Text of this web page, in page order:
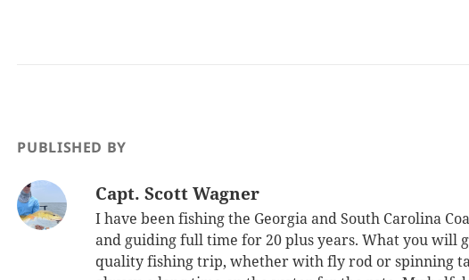
PUBLISHED BY
Capt. Scott Wagner
I have been fishing the Georgia and South Carolina
and guiding full time for 20 plus years. What you will
quality fishing trip, whether with fly rod or spinning